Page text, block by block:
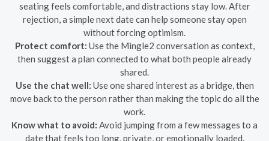
seating feels comfortable, and distractions stay low. After
rejection, a simple next date can help someone stay open
without forcing optimism.
Protect comfort: Use the Mingle2 conversation as context,
then suggest a plan connected to what both people already
shared.
Use the chat well: Use one shared interest as a bridge, then
move back to the person rather than making the topic do all the
work.
Know what to avoid: Avoid jumping from a few messages to a
date that feels too long, private, or emotionally loaded.